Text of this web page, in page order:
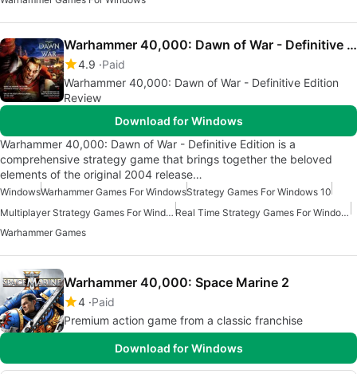
Warhammer 40,000: Dawn of War - Definitive Edition
4.9 Paid
Warhammer 40,000: Dawn of War - Definitive Edition
Review
Download for Windows
Warhammer 40,000: Dawn of War - Definitive Edition is a
comprehensive strategy game that brings together the beloved
elements of the original 2004 release…
WindowsWarhammer Games For WindowsStrategy Games For Windows 10
Multiplayer Strategy Games For Windows
Real Time Strategy Games For Windows
Warhammer Games
Warhammer 40,000: Space Marine 2
4 Paid
Premium action game from a classic franchise
Download for Windows